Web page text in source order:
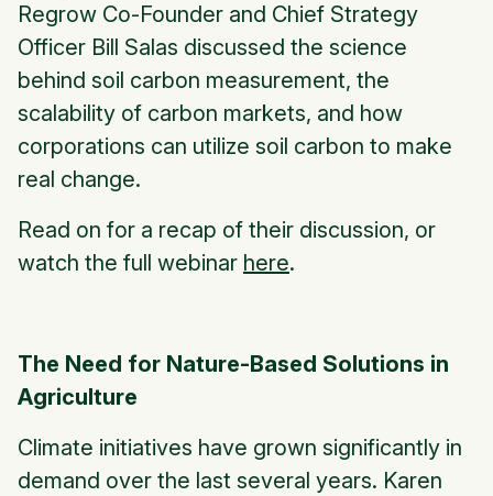
Regrow Co-Founder and Chief Strategy
Officer Bill Salas discussed the science
behind soil carbon measurement, the
scalability of carbon markets, and how
corporations can utilize soil carbon to make
real change.
Read on for a recap of their discussion, or
watch the full webinar here.
The Need for Nature-Based Solutions in
Agriculture
Climate initiatives have grown significantly in
demand over the last several years. Karen